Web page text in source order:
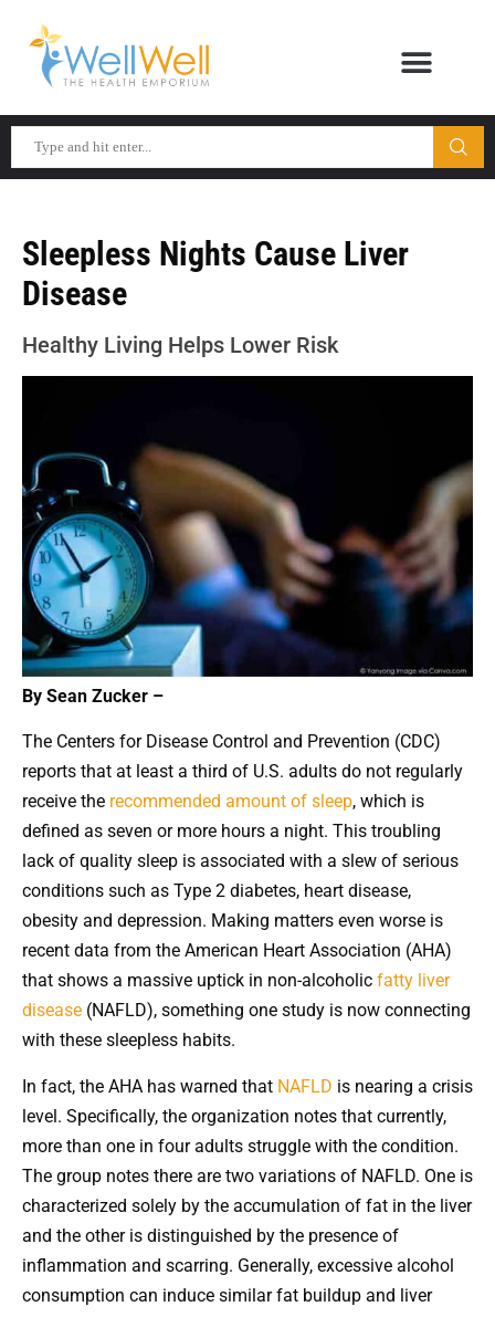
Sleepless Nights Cause Liver
Disease
Healthy Living Helps Lower Risk
By Sean Zucker –
The Centers for Disease Control and Prevention (CDC)
reports that at least a third of U.S. adults do not regularly
receive the recommended amount of sleep, which is
defined as seven or more hours a night. This troubling
lack of quality sleep is associated with a slew of serious
conditions such as Type 2 diabetes, heart disease,
obesity and depression. Making matters even worse is
recent data from the American Heart Association (AHA)
that shows a massive uptick in non-alcoholic fatty liver
disease (NAFLD), something one study is now connecting
with these sleepless habits.
In fact, the AHA has warned that NAFLD is nearing a crisis
level. Specifically, the organization notes that currently,
more than one in four adults struggle with the condition.
The group notes there are two variations of NAFLD. One is
characterized solely by the accumulation of fat in the liver
and the other is distinguished by the presence of
inflammation and scarring. Generally, excessive alcohol
consumption can induce similar fat buildup and liver